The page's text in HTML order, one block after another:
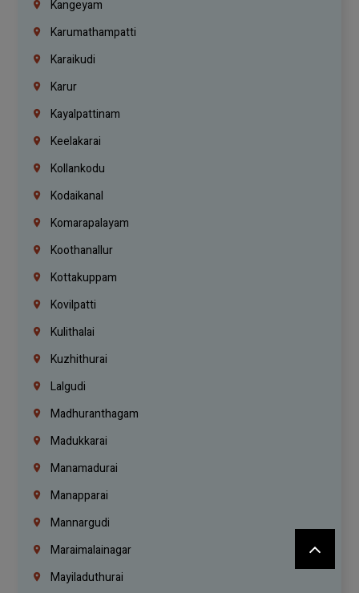
Kangeyam
Karumathampatti
Karaikudi
Karur
Kayalpattinam
Keelakarai
Kollankodu
Kodaikanal
Komarapalayam
Koothanallur
Kottakuppam
Kovilpatti
Kulithalai
Kuzhithurai
Lalgudi
Madhuranthagam
Madukkarai
Manamadurai
Manapparai
Mannargudi
Maraimalainagar
Mayiladuthurai